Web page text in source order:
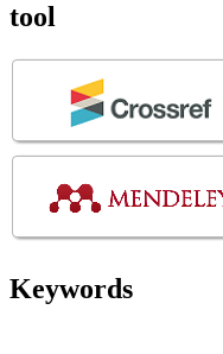
tool
Keywords